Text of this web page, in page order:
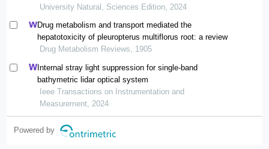
University Natural, Sciences Edition, 2024
Drug metabolism and transport mediated the
hepatotoxicity of pleuropterus multiflorus root: a review
Drug Metabolism Reviews, 1905
Internal stray light suppression for single-band
bathymetric lidar optical system
Ieee Transactions on Instrumentation and
Measurement, 2024
Powered by